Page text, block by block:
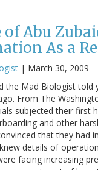
Abu
As a
| March 30, 2009
the Mad Biologist told
From The
subjected their first
and other
that they had
details of
facing increasing